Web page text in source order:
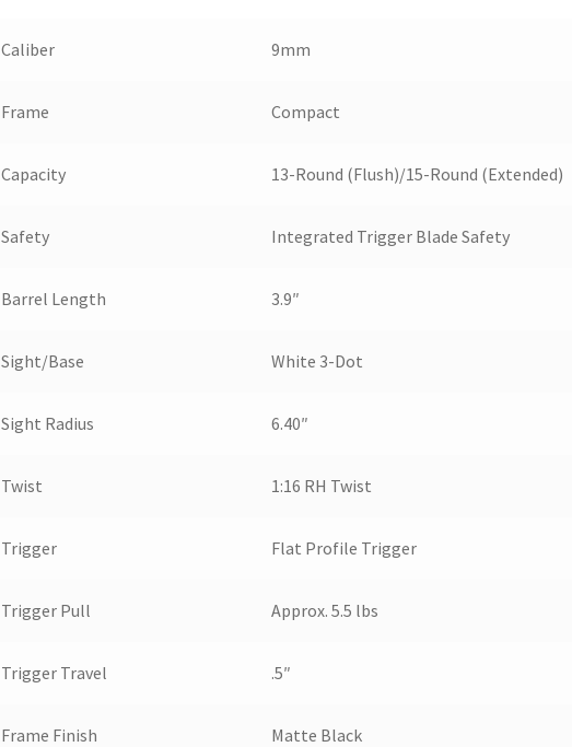
Caliber 9mm
Frame Compact
Capacity 13-Round (Flush)/15-Round (Extended)
Safety Integrated Trigger Blade Safety
Barrel Length 3.9″
Sight/Base White 3-Dot
Sight Radius 6.40″
Twist 1:16 RH Twist
Trigger Flat Profile Trigger
Trigger Pull Approx. 5.5 lbs
Trigger Travel .5″
Frame Finish Matte Black